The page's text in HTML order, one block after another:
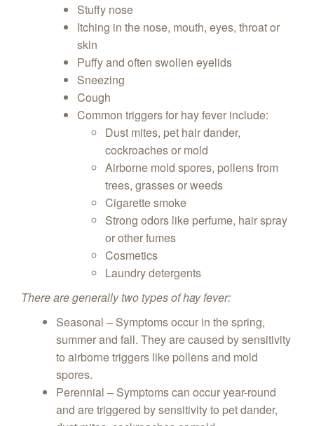
Stuffy nose
Itching in the nose, mouth, eyes, throat or
skin
Puffy and often swollen eyelids
Sneezing
Cough
Common triggers for hay fever include:
Dust mites, pet hair dander,
cockroaches or mold
Airborne mold spores, pollens from
trees, grasses or weeds
Cigarette smoke
Strong odors like perfume, hair spray
or other fumes
Cosmetics
Laundry detergents
There are generally two types of hay fever:
Seasonal – Symptoms occur in the spring,
summer and fall. They are caused by sensitivity
to airborne triggers like pollens and mold
spores.
Perennial – Symptoms can occur year-round
and are triggered by sensitivity to pet dander,